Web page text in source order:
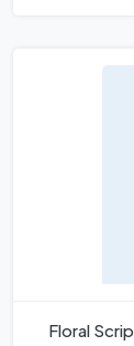
Floral